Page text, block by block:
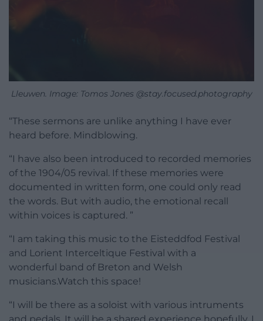
Lleuwen. Image: Tomos Jones @stay.focused.photography
“These sermons are unlike anything I have ever
heard before. Mindblowing.
“I have also been introduced to recorded memories
of the 1904/05 revival. If these memories were
documented in written form, one could only read
the words. But with audio, the emotional recall
within voices is captured. ”
“I am taking this music to the Eisteddfod Festival
and Lorient Interceltique Festival with a
wonderful band of Breton and Welsh
musicians.Watch this space!
“I will be there as a soloist with various intruments